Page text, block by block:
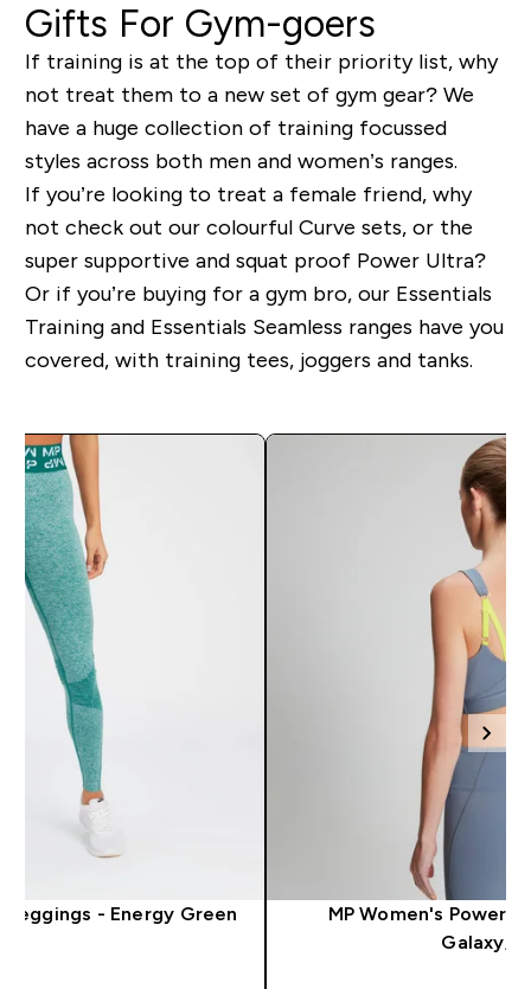
Gifts For Gym-goers
If training is at the top of their priority list, why
not treat them to a new set of gym gear? We
have a huge collection of training focussed
styles across both men and women’s ranges.
If you’re looking to treat a female friend, why
not check out our colourful Curve sets, or the
super supportive and squat proof Power Ultra?
Or if you’re buying for a gym bro, our Essentials
Training and Essentials Seamless ranges have you
covered, with training tees, joggers and tanks.
Leggings - Energy Green
MP Women's Power
Galaxy/